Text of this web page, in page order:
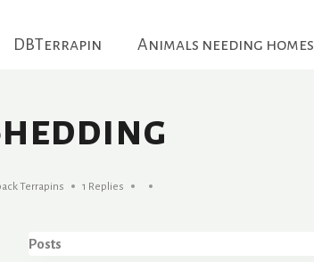
DBTerrapin Animals needing homes
Terrapins 1 Replies
Posts